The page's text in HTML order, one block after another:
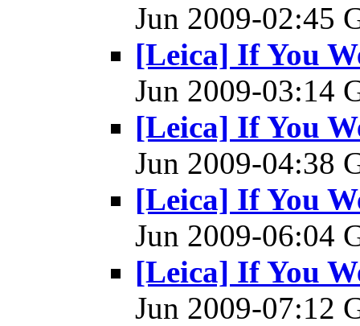
Jun 2009-02:45
[Leica] If You
Jun 2009-03:14
[Leica] If You
Jun 2009-04:38
[Leica] If You
Jun 2009-06:04
[Leica] If You
Jun 2009-07:12